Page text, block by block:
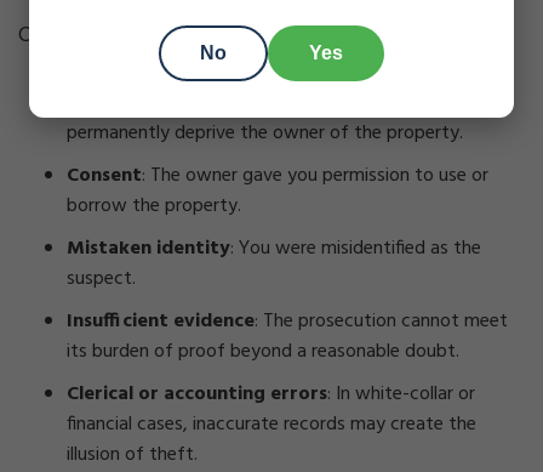
Common defenses to theft charges include:
permanently deprive the owner of the property.
Consent: The owner gave you permission to use or
borrow the property.
Mistaken identity: You were misidentified as the
suspect.
Insufficient evidence: The prosecution cannot meet
its burden of proof beyond a reasonable doubt.
Clerical or accounting errors: In white-collar or
financial cases, inaccurate records may create the
illusion of theft.
No Yes